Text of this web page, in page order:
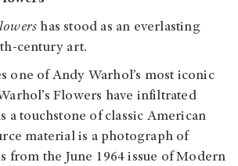
has stood as an everlasting
century art.
one of Andy Warhol’s most iconic
Flowers have infiltrated
a touchstone of classic American
material is a photograph of
from the June 1964 issue of Modern